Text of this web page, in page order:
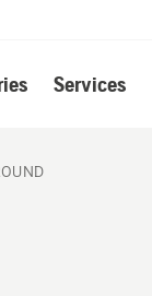
Services